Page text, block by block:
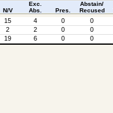
N/V
Exc.
Abs.
Pres.
Abstain/
Recused
15 4 0 0
2 2 0 0
19 6 0 0